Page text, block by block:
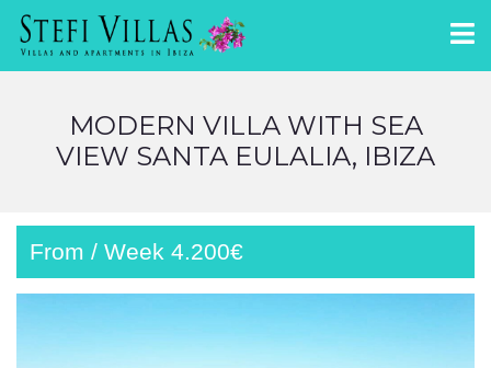
MODERN VILLA WITH SEA
VIEW SANTA EULALIA, IBIZA
From / Week 4.200€